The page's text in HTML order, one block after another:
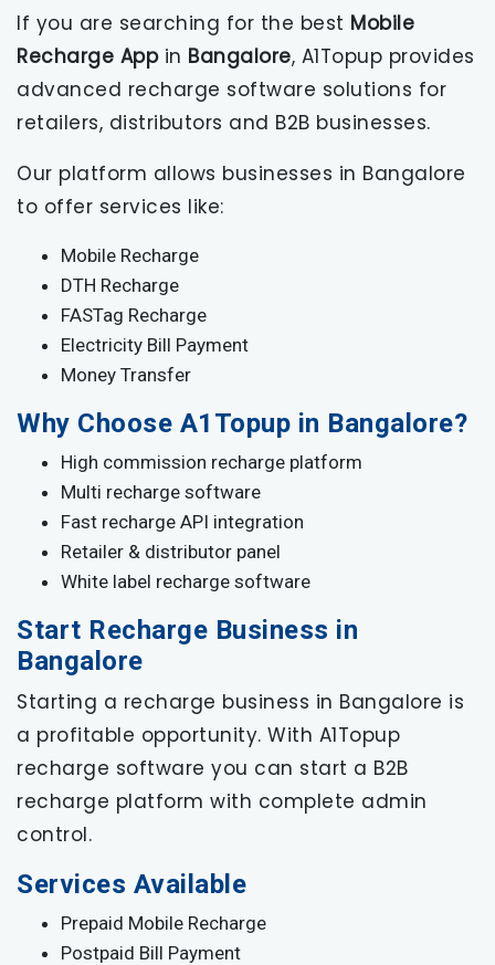
If you are searching for the best Mobile
Recharge Appin Bangalore, A1Topup provides
advanced recharge software solutions for
retailers, distributors and B2B businesses.
Our platform allows businesses in Bangalore
to offer services like:
Mobile Recharge
DTH Recharge
FASTag Recharge
Electricity Bill Payment
Money Transfer
Why Choose A1Topup in Bangalore?
High commission recharge platform
Multi recharge software
Fast recharge API integration
Retailer & distributor panel
White label recharge software
Start Recharge Business in
Bangalore
Starting a recharge business in Bangalore is
a profitable opportunity. With A1Topup
recharge software you can start a B2B
recharge platform with complete admin
control.
Services Available
Prepaid Mobile Recharge
Postpaid Bill Payment